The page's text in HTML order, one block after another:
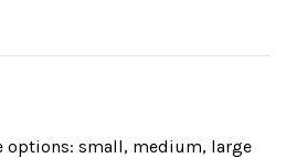
options: small, medium, large